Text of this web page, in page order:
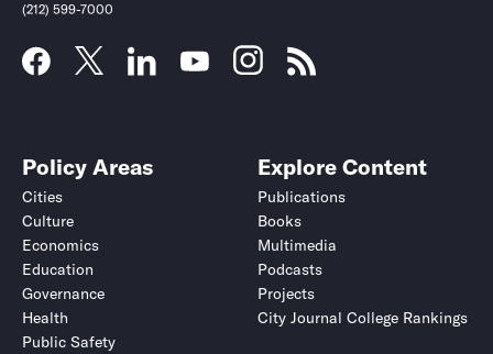
(212) 599-7000
Policy Areas
Cities
Culture
Economics
Education
Governance
Health
Public Safety
Explore Content
Publications
Books
Multimedia
Podcasts
Projects
City Journal College Rankings